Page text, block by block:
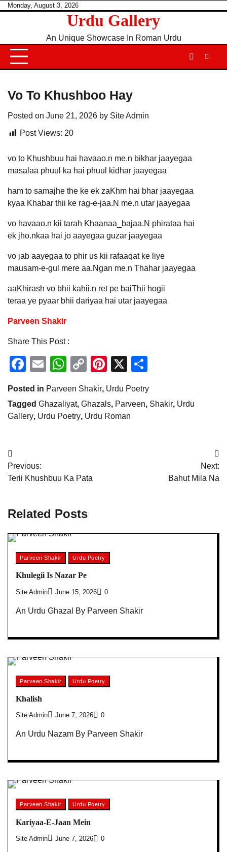
SkipMonday, August 3, 2026
Urdu Gallery
An Unique Showcase In Roman Urdu
Vo To Khushboo Hay
Posted on June 21, 2026 by Site Admin
Post Views: 20
vo to Khushbuu hai havaao.n me.n bikhar jaayegaa
masalaa phuul ka hai phuul kidhar jaayegaa
ham to samajhe the ke ek zaKhm hai bhar jaayegaa
kyaa Khabar thii ke rag-e-jaa.N me.n utar jaayegaa
vo havaao.n kii tarah Khaanaa_bajaa.N phirataa hai
ek jho.nkaa hai jo aayegaa guzar jaayegaa
vo jab aayegaa to phir us kii rafaaqat ke liye
mausam-e-gul mere aa.Ngan me.n Thahar jaayegaa
aaKhirash vo bhii kahii.n ret pe baiThii hogii
teraa ye pyaar bhii dariyaa hai utar jaayegaa
Parveen Shakir
Share This Post :
Facebook
EmailWhatsApp
CopyPinterest
X
Posted in Parveen Shakir, Urdu Poetry
Tagged Ghazaliyat, Ghazals, Parveen, Shakir, Urdu
Gallery, Urdu Poetry, Urdu Roman
Post
navigation
Previous:
Terii Khushbuu Ka Pata
Next:
Bahut Mila Na
Related Posts
Parveen Shakir Urdu Poetry
Khulegii Is Nazar Pe
Site Admin June 15, 2026 0
An Urdu Ghazal By Parveen Shakir
Parveen Shakir Urdu Poetry
Khalish
Site Admin June 7, 2026 0
An Urdu Nazam By Parveen Shakir
Parveen Shakir Urdu Poetry
Kariyaa-E-Jaan Mein
Site Admin June 7, 2026 0